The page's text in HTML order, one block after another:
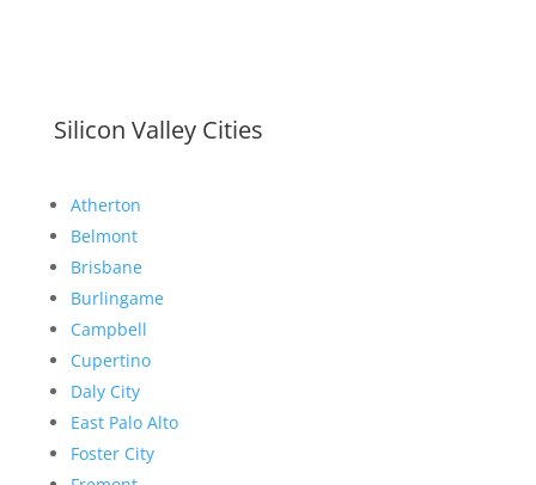
Silicon Valley Cities
Atherton
Belmont
Brisbane
Burlingame
Campbell
Cupertino
Daly City
East Palo Alto
Foster City